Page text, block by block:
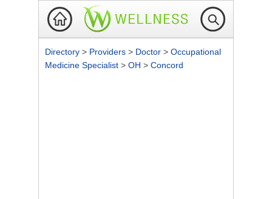
Directory > Providers > Doctor > Occupational
Medicine Specialist > OH > Concord